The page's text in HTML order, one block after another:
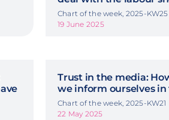
Chart of the week, 2025-KW25
19 June 2025
Trust in the media:
we inform ourselves
Chart of the week, 2025-KW21
22 May 2025